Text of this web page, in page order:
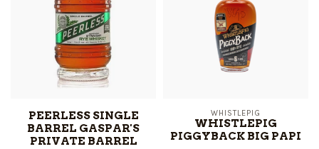
PEERLESS SINGLE
BARREL GASPAR'S
PRIVATE BARREL
WHISTLEPIG
WHISTLEPIG
PIGGYBACK BIG PAPI